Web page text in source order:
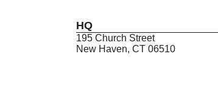
HQ
195 Church Street
New Haven, CT 06510